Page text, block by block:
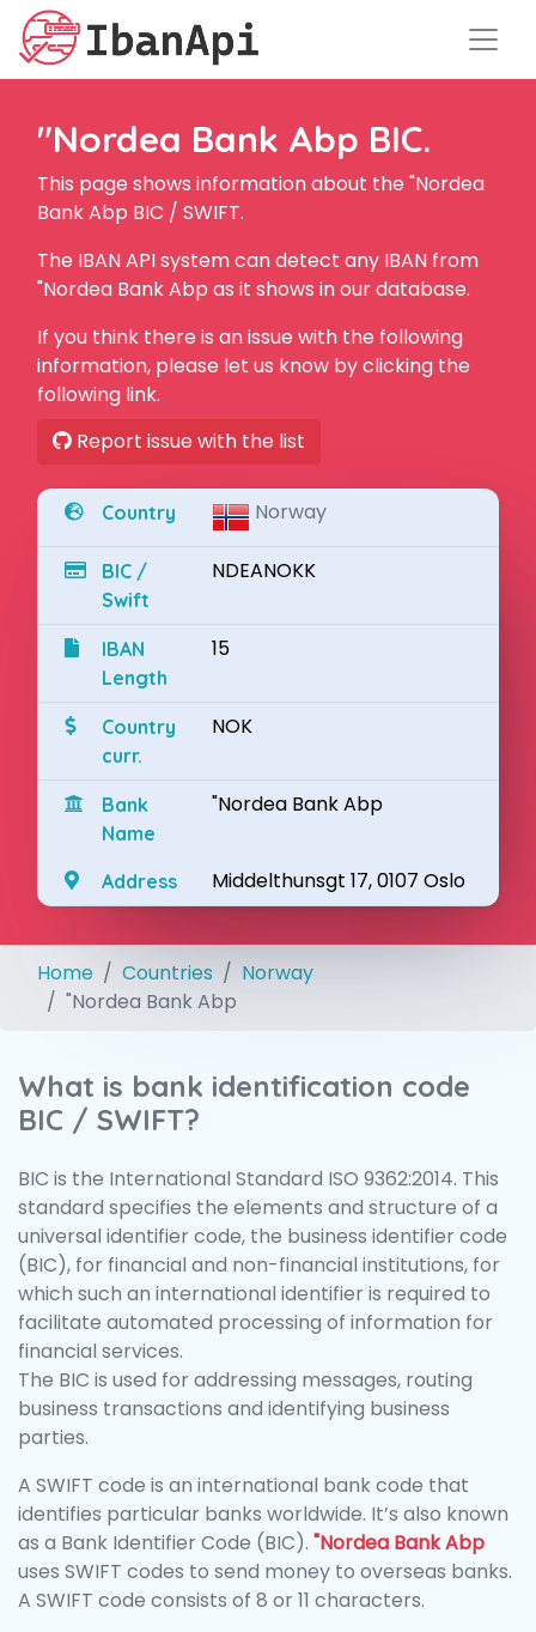
"Nordea Bank Abp BIC.
This page shows information about the "Nordea
Bank Abp BIC / SWIFT.
The IBAN API system can detect any IBAN from
"Nordea Bank Abp as it shows in our database.
If you think there is an issue with the following
information, please let us know by clicking the
following link.
Report issue with the list
Country Norway
BIC /
Swift
NDEANOKK
IBAN
Length
15
Country
curr.
NOK
Bank
Name
"Nordea Bank Abp
Address Middelthunsgt 17, 0107 Oslo
Home Countries
Norway
"Nordea Bank Abp
What is bank identification code
BIC / SWIFT?
BIC is the International Standard ISO 9362:2014. This
standard specifies the elements and structure of a
universal identifier code, the business identifier code
(BIC), for financial and non-financial institutions, for
which such an international identifier is required to
facilitate automated processing of information for
financial services.
The BIC is used for addressing messages, routing
business transactions and identifying business
parties.
A SWIFT code is an international bank code that
identifies particular banks worldwide. It’s also known
as a Bank Identifier Code (BIC). "Nordea Bank Abp
uses SWIFT codes to send money to overseas banks.
A SWIFT code consists of 8 or 11 characters.